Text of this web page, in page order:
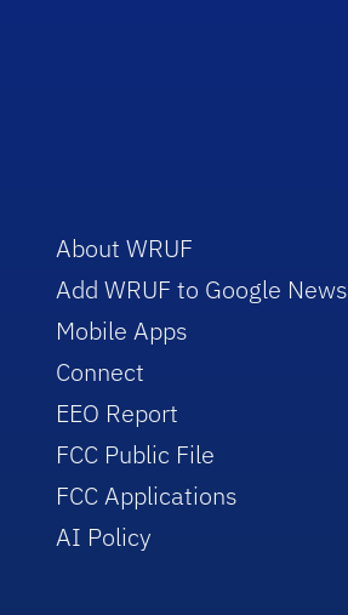
About WRUF
Add WRUF to Google News
Mobile Apps
Connect
EEO Report
FCC Public File
FCC Applications
AI Policy